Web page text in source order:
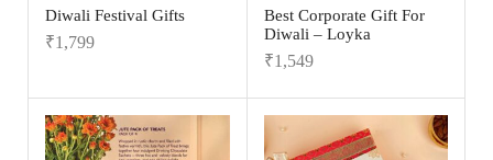
Diwali Festival Gifts
₹1,799
Best Corporate Gift For
Diwali – Loyka
₹1,549